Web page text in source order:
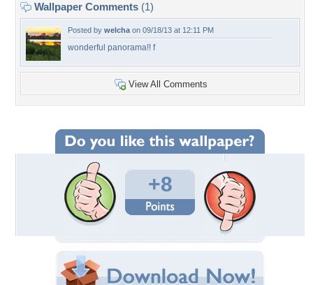
Wallpaper Comments (1)
Posted by welcha on 09/18/13 at 12:11 PM
wonderful panorama!! f
View All Comments
+8